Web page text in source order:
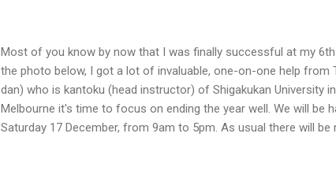
Most of you know by now that I was finally successful at my
the photo below, I got a lot of invaluable, one-on-one help from
dan) who is kantoku (head instructor) of Shigakukan University
Melbourne it's time to focus on ending the year well. We will be
Saturday 17 December, from 9am to 5pm. As usual there will be